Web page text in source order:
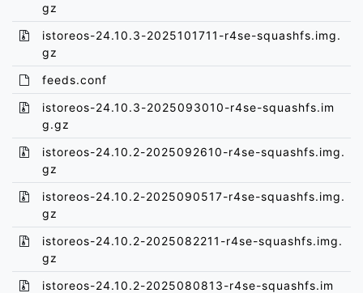
gz
istoreos-24.10.3-2025101711-r4se-squashfs.img.
gz
feeds.conf
istoreos-24.10.3-2025093010-r4se-squashfs.im
g.gz
istoreos-24.10.2-2025092610-r4se-squashfs.img.
gz
istoreos-24.10.2-2025090517-r4se-squashfs.img.
gz
istoreos-24.10.2-2025082211-r4se-squashfs.img.
gz
istoreos-24.10.2-2025080813-r4se-squashfs.im